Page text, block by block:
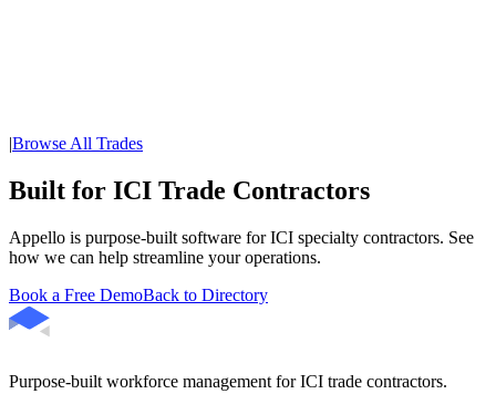
|Browse All Trades
Built for ICI Trade Contractors
Appello is purpose-built software for ICI specialty contractors. See
how we can help streamline your operations.
Book a Free DemoBack to Directory
Purpose-built workforce management for ICI trade contractors.